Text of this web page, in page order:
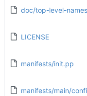
doc/top-level-
LICENSE
manifests/init.pp
manifests/main/